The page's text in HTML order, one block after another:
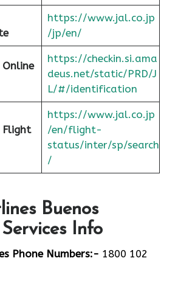
https://www.jal.co.jp
/jp/en/
https://checkin.si.ama
deus.net/static/PRD/J
L/#/identification
Flight
https://www.jal.co.jp
/en/flight-
status/inter/sp/search
/
Buenos
Info
Phone Numbers:- 1800 102